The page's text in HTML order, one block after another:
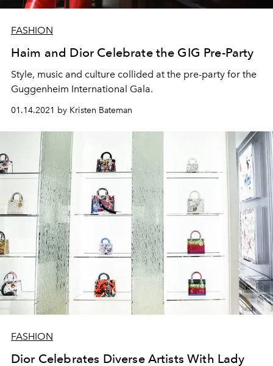
FASHION
Haim and Dior Celebrate the GIG Pre-Party
Style, music and culture collided at the pre-party for the
Guggenheim International Gala.
01.14.2021 by Kristen Bateman
FASHION
Dior Celebrates Diverse Artists With Lady